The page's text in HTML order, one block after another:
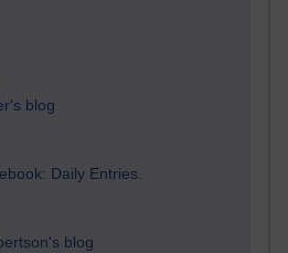
blog
Daily Entries.
blog